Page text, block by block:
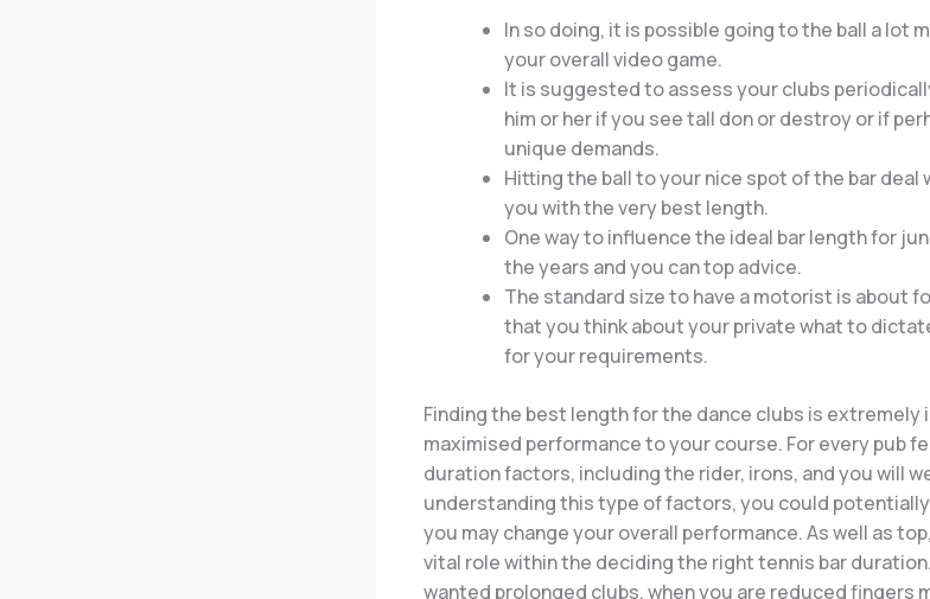
In so doing, it is possible going to the ball a lot
your overall video game.
It is suggested to assess your clubs
him or her if you see tall don or destroy or if
unique demands.
Hitting the ball to your nice spot of the bar deal
you with the very best length.
One way to influence the ideal bar length for
the years and you can top advice.
The standard size to have a motorist is about
that you think about your private what to
for your requirements.
Finding the best length for the dance clubs is extremely
maximised performance to your course. For every pub
duration factors, including the rider, irons, and you will
understanding this type of factors, you could
you may change your overall performance. As well as
vital role within the deciding the right tennis bar
wanted prolonged clubs, when you are reduced fingers